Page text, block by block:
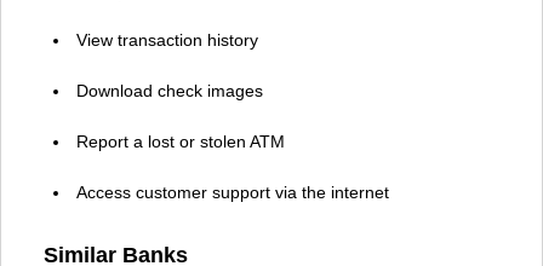
View transaction history
Download check images
Report a lost or stolen ATM
Access customer support via the internet
Similar Banks